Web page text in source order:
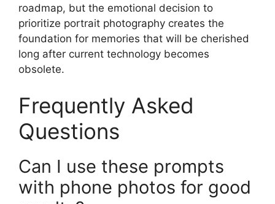
roadmap, but the emotional decision to
prioritize portrait photography creates the
foundation for memories that will be cherished
long after current technology becomes
obsolete.
Frequently Asked
Questions
Can I use these prompts
with phone photos for good